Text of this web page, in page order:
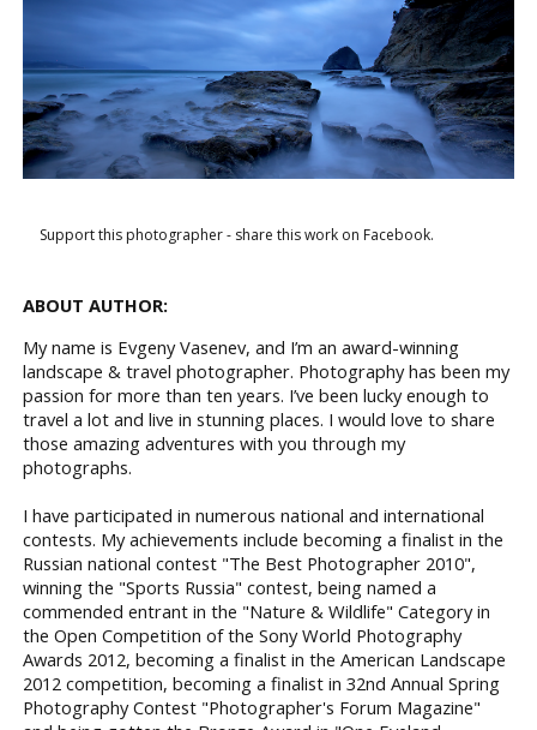
Support this photographer - share this work on Facebook.
ABOUT AUTHOR:
My name is Evgeny Vasenev, and I’m an award-winning
landscape & travel photographer. Photography has been my
passion for more than ten years. I’ve been lucky enough to
travel a lot and live in stunning places. I would love to share
those amazing adventures with you through my
photographs.
I have participated in numerous national and international
contests. My achievements include becoming a finalist in the
Russian national contest "The Best Photographer 2010",
winning the "Sports Russia" contest, being named a
commended entrant in the "Nature & Wildlife" Category in
the Open Competition of the Sony World Photography
Awards 2012, becoming a finalist in the American Landscape
2012 competition, becoming a finalist in 32nd Annual Spring
Photography Contest "Photographer's Forum Magazine"